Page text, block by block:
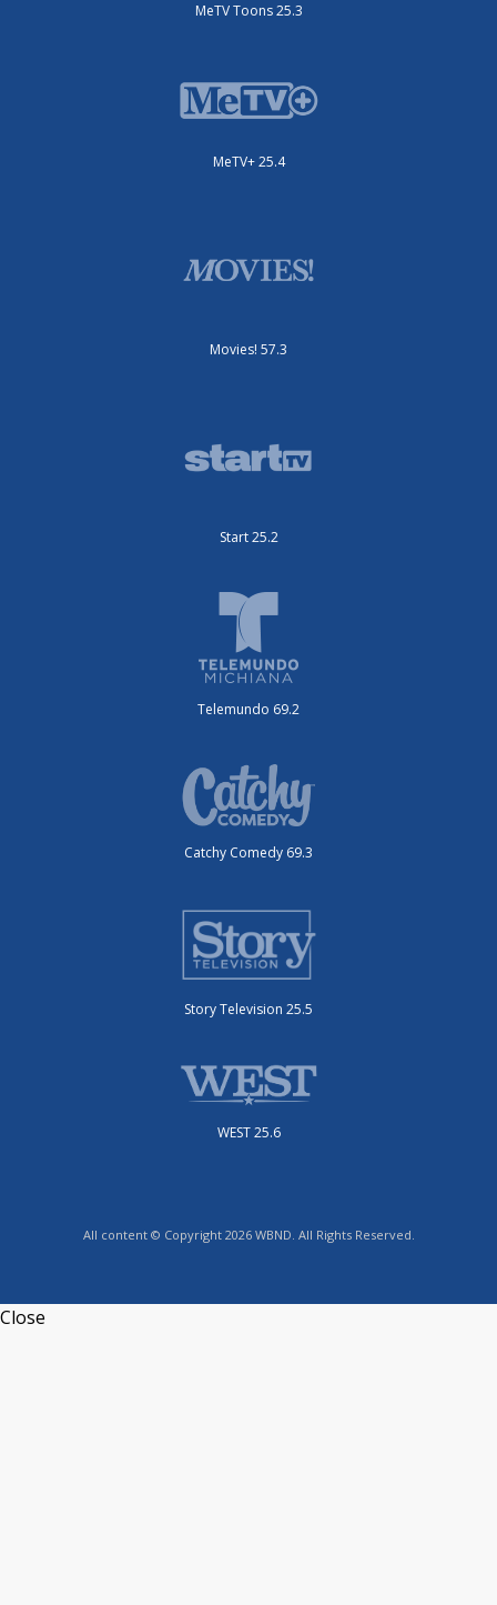
MeTV Toons 25.3
MeTV+ 25.4
Movies! 57.3
Start 25.2
Telemundo 69.2
Catchy Comedy 69.3
Story Television 25.5
WEST 25.6
All content © Copyright 2026 WBND. All Rights Reserved.
Close